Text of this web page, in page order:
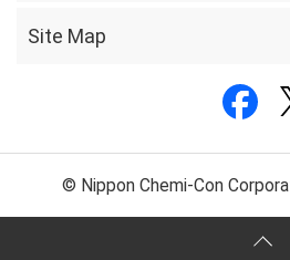
Site Map
© Nippon Chemi-Con